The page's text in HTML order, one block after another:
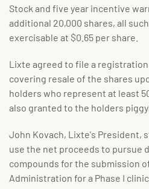
Stock and five year incentive
additional 20,000 shares, all
exercisable at $0.65 per share.
Lixte agreed to file a
covering resale of the shares
holders who represent at least
also granted to the holders
John Kovach, Lixte's President,
use the net proceeds to pursue
compounds for the submission
Administration for a Phase I